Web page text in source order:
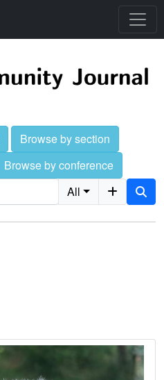
Browse by section
Browse by conference
All